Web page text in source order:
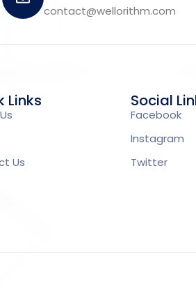
contact@wellorithm.com
Links
Us
Social
Facebook
Instagram
Twitter